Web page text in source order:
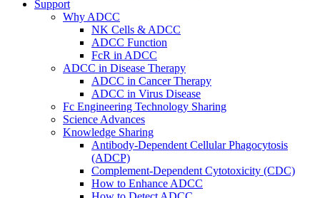
Support
Why ADCC
NK Cells & ADCC
ADCC Function
FcR in ADCC
ADCC in Disease Therapy
ADCC in Cancer Therapy
ADCC in Virus Disease
Fc Engineering Technology Sharing
Science Advances
Knowledge Sharing
Antibody-Dependent Cellular Phagocytosis
(ADCP)
Complement-Dependent Cytotoxicity (CDC)
How to Enhance ADCC